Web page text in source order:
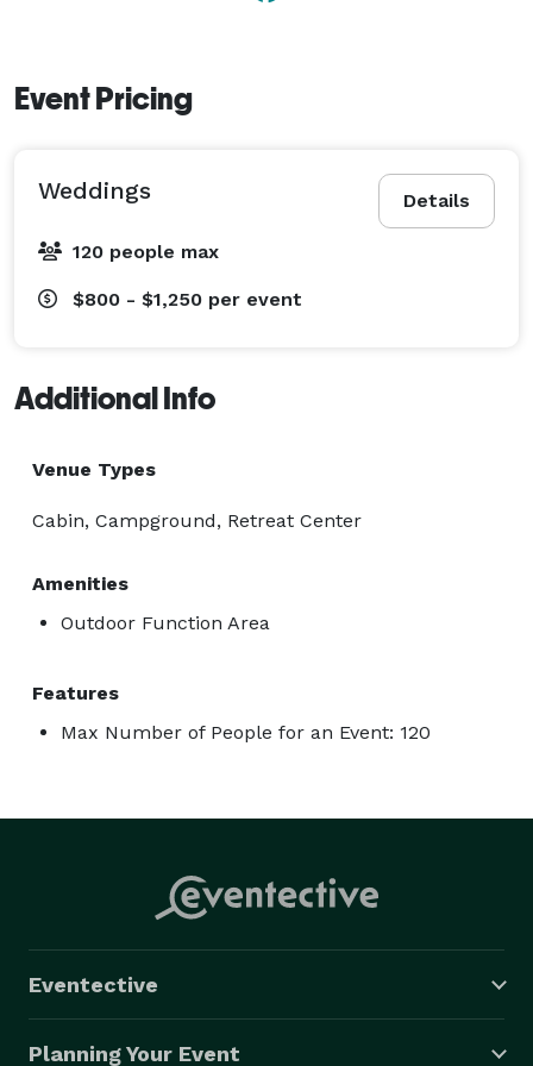
Event Pricing
Details
Weddings
120 people max
$800 - $1,250 per event
Additional Info
Venue Types
Cabin, Campground, Retreat Center
Amenities
Outdoor Function Area
Features
Max Number of People for an Event: 120
Eventective
Planning Your Event